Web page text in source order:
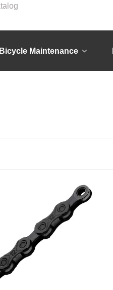
Bicycle Maintenance